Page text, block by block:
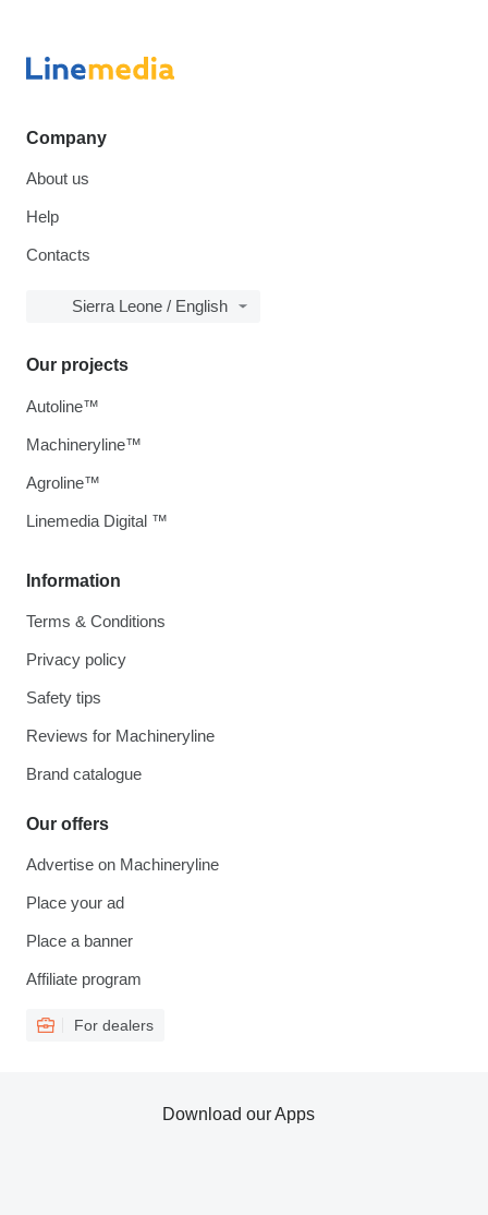
Company
About us
Help
Contacts
Sierra Leone / English
Information
Terms & Conditions
Privacy policy
Safety tips
Reviews for Machineryline
Brand catalogue
Our offers
Advertise on Machineryline
Place your ad
Place a banner
Affiliate program
For dealers
Our projects
Autoline™
Machineryline™
Agroline™
Linemedia Digital ™
Download our Apps